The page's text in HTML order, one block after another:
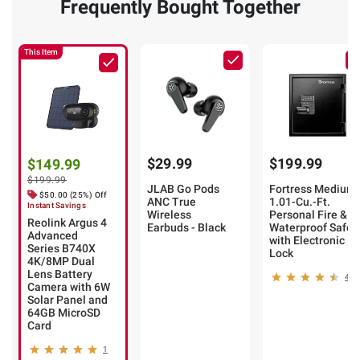
Frequently Bought Together
This Item
$149.99
$199.99
$50.00 (25%) Off
Instant Savings
Reolink Argus 4
Advanced
Series B740X
4K/8MP Dual
Lens Battery
Camera with 6W
Solar Panel and
64GB MicroSD
Card
1
$29.99
JLAB Go Pods
ANC True
Wireless
Earbuds - Black
$199.99
Fortress Medium
1.01-Cu.-Ft.
Personal Fire &
Waterproof Safe
with Electronic
Lock
46